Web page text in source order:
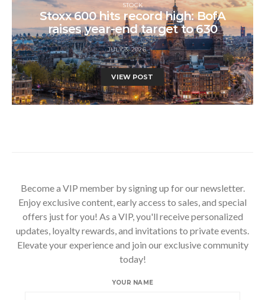
STOCK
Stoxx 600 hits record high: BofA
raises year-end target to 630
JULY 3, 2026
VIEW POST
Become a VIP member by signing up for our newsletter.
Enjoy exclusive content, early access to sales, and special
offers just for you! As a VIP, you'll receive personalized
updates, loyalty rewards, and invitations to private events.
Elevate your experience and join our exclusive community
today!
YOUR NAME